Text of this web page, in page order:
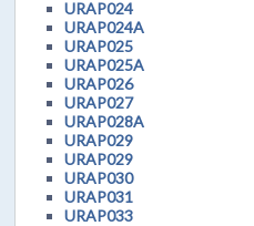
URAP024
URAP024A
URAP025
URAP025A
URAP026
URAP027
URAP028A
URAP029
URAP029
URAP030
URAP031
URAP033